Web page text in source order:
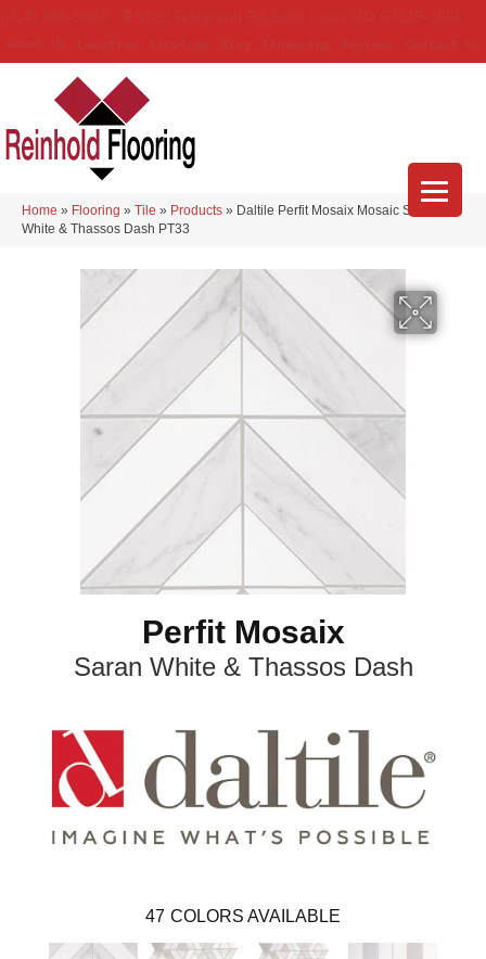
Home » Flooring » Tile » Products » Daltile Perfit Mosaix Mosaic Saran
White & Thassos Dash PT33
Perfit Mosaix
Saran White & Thassos Dash
47 COLORS AVAILABLE